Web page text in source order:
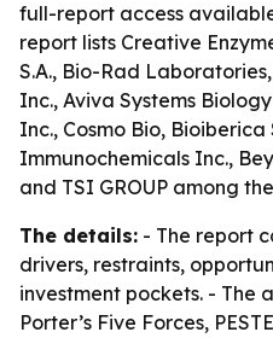
full-report access
report lists Creative
S.A., Bio-Rad Laboratories,
Inc., Aviva Systems
Inc., Cosmo Bio, Bioiberica
Immunochemicals Inc.,
and TSI GROUP among
The details: - The report
drivers, restraints,
investment pockets. - The
Porter’s Five Forces,